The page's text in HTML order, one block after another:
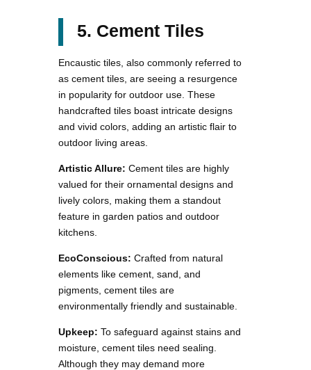
5. Cement Tiles
Encaustic tiles, also commonly referred to
as cement tiles, are seeing a resurgence
in popularity for outdoor use. These
handcrafted tiles boast intricate designs
and vivid colors, adding an artistic flair to
outdoor living areas.
Artistic Allure: Cement tiles are highly
valued for their ornamental designs and
lively colors, making them a standout
feature in garden patios and outdoor
kitchens.
EcoConscious: Crafted from natural
elements like cement, sand, and
pigments, cement tiles are
environmentally friendly and sustainable.
Upkeep: To safeguard against stains and
moisture, cement tiles need sealing.
Although they may demand more